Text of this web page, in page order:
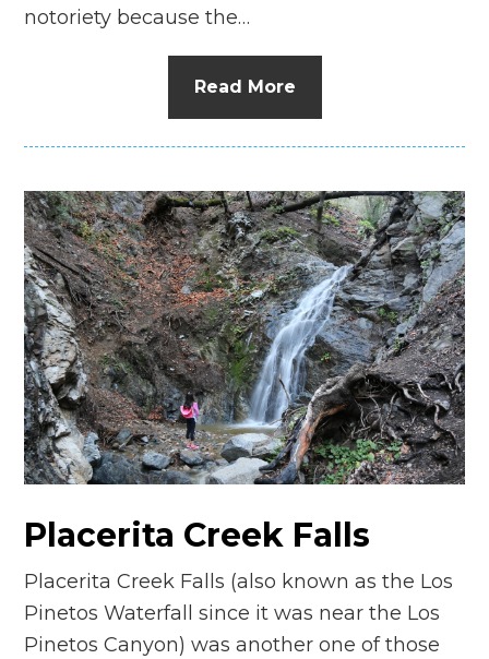
notoriety because the…
Read More
Placerita Creek Falls
Placerita Creek Falls (also known as the Los
Pinetos Waterfall since it was near the Los
Pinetos Canyon) was another one of those